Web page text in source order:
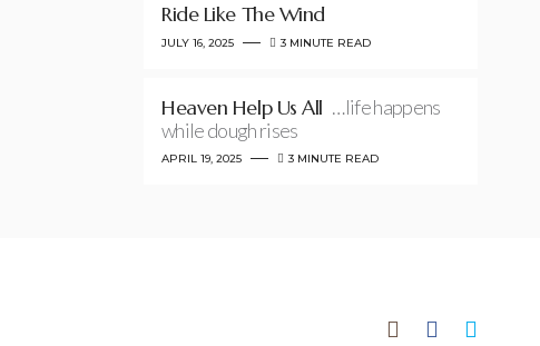
Ride Like The Wind
JULY 16, 2025 3 MINUTE READ
Heaven Help Us All …life happens
while dough rises
APRIL 19, 2025 3 MINUTE READ